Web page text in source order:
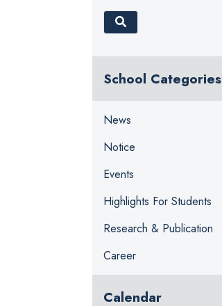
School Categories
News
Notice
Events
Highlights For Students
Research & Publication
Career
Calendar